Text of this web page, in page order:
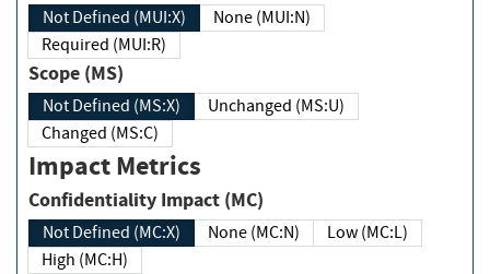
Not Defined (MUI:X)
None (MUI:N)
Required (MUI:R)
Scope (MS)
Not Defined (MS:X)
Unchanged (MS:U)
Changed (MS:C)
Impact Metrics
Confidentiality Impact (MC)
Not Defined (MC:X) None (MC:N)
Low (MC:L)
High (MC:H)